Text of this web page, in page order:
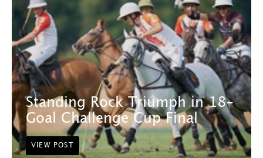
Standing Rock Triumph in 18-
Goal Challenge Cup Final
VIEW POST